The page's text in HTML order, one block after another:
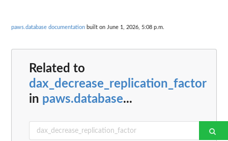
paws.database documentation built on June 1, 2026, 5:08 p.m.
Related to
dax_decrease_replication_factor
in paws.database...